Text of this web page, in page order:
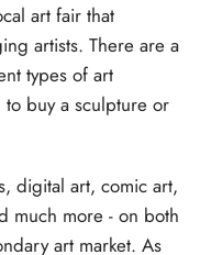
art fair that
artists. There are a
types of art
to buy a sculpture or
digital art, comic art,
much more - on both
art market. As